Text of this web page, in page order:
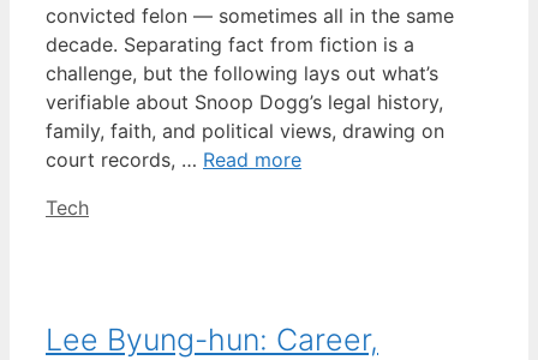
convicted felon — sometimes all in the same
decade. Separating fact from fiction is a
challenge, but the following lays out what’s
verifiable about Snoop Dogg’s legal history,
family, faith, and political views, drawing on
court records, … Read more
Categories
Tech
Lee Byung-hun: Career,